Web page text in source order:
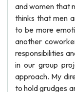
and women that
thinks that men
to be more
another
responsibilities
in our group
approach. My
to hold grudges